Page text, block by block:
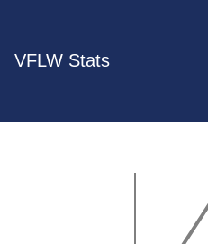
VFLW Stats